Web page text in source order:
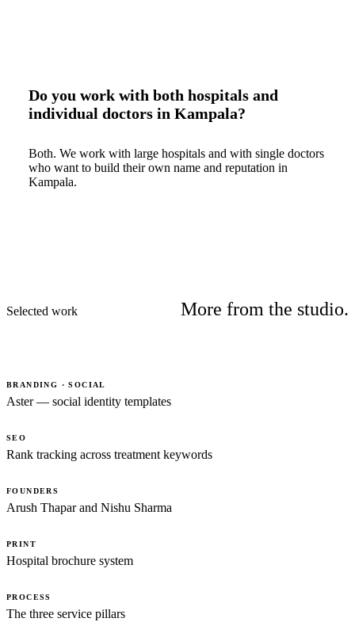
Do you work with both hospitals and
individual doctors in Kampala?
Both. We work with large hospitals and with single doctors
who want to build their own name and reputation in
Kampala.
Selected work More from the studio.
BRANDING · SOCIAL
Aster — social identity templates
SEO
Rank tracking across treatment keywords
FOUNDERS
Arush Thapar and Nishu Sharma
PRINT
Hospital brochure system
PROCESS
The three service pillars